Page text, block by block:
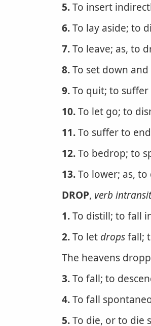
5.To insert
6.To lay aside; to
7.To leave; as, to
8.To set down
9.To quit; to suffer
10.To let go; to
11.To suffer to
12.To bedrop; to
13.To lower; as,
DROP, verb
1.To distill; to fall
2.To let dropsfall;
The heavens
3.To fall; to
4.To fall
5.To die, or to die